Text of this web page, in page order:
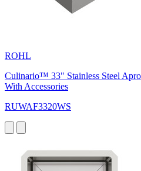
ROHL
Culinario™ 33" Stainless Steel
With Accessories
RUWAF3320WS